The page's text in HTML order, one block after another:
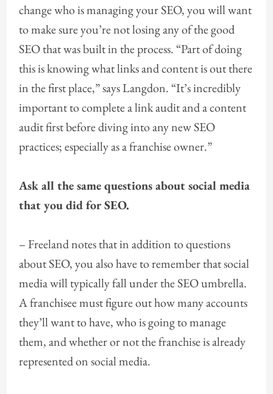
change who is managing your SEO, you will want
to make sure you’re not losing any of the good
SEO that was built in the process. “Part of doing
this is knowing what links and content is out there
in the first place,” says Langdon. “It’s incredibly
important to complete a link audit and a content
audit first before diving into any new SEO
practices; especially as a franchise owner.”
Ask all the same questions about social media
that you did for SEO.
– Freeland notes that in addition to questions
about SEO, you also have to remember that social
media will typically fall under the SEO umbrella.
A franchisee must figure out how many accounts
they’ll want to have, who is going to manage
them, and whether or not the franchise is already
represented on social media.